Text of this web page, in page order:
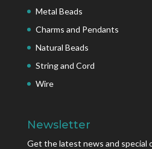
Metal Beads
Charms and Pendants
Natural Beads
String and Cord
Wire
Newsletter
Get the latest news and special